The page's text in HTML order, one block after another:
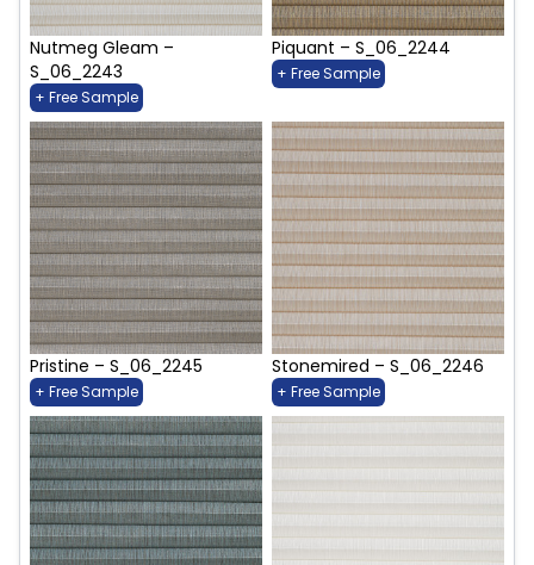
Nutmeg Gleam –
S_06_2243
+ Free Sample
Piquant – S_06_2244
+ Free Sample
Pristine – S_06_2245
+ Free Sample
Stonemired – S_06_2246
+ Free Sample